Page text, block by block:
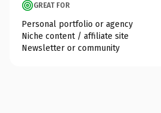
GREAT FOR
Personal portfolio or agency
Niche content / affiliate site
Newsletter or community